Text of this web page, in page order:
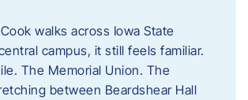
walks across Iowa State
campus, it still feels familiar.
The Memorial Union. The
between Beardshear Hall